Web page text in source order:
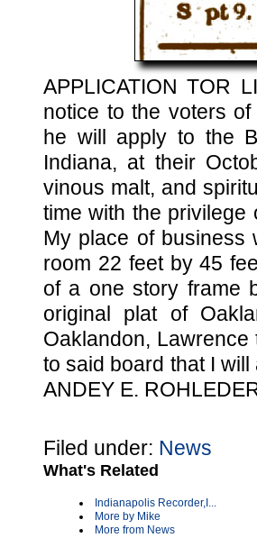
APPLICATION TOR
notice to the voters
he will apply to the
Indiana, at their
vinous malt, and
time with the privilege
My place of business
room 22 feet by 45
of a one story frame
original plat of
Oaklandon,
to said board that I
ANDEY E.
Filed under: News
What's Related
Indianapolis Recorder,I...
More by Mike
More from News